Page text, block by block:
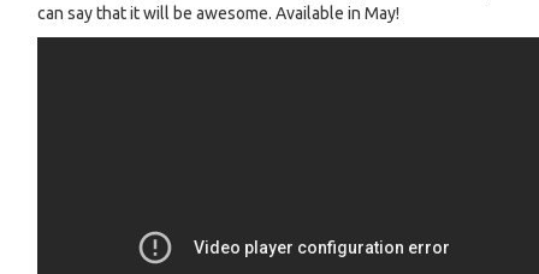
can say that it will be awesome. Available in May!